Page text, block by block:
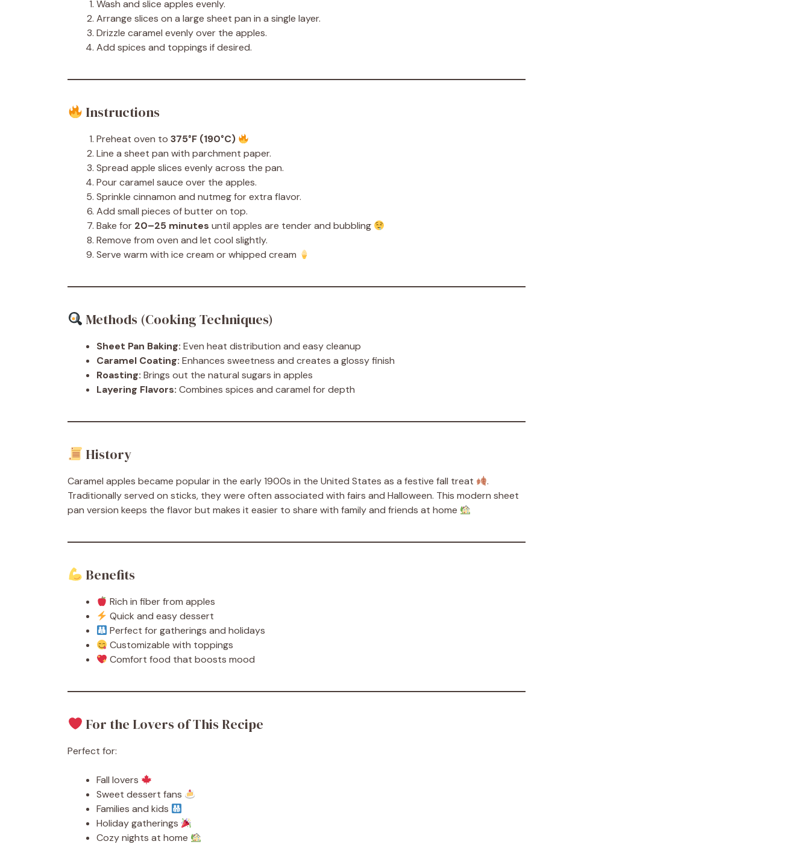
Wash and slice apples evenly.
Arrange slices on a large sheet pan in a single layer.
Drizzle caramel evenly over the apples.
Add spices and toppings if desired.
Instructions
Preheat oven to 375°F (190°C)
Line a sheet pan with parchment paper.
Spread apple slices evenly across the pan.
Pour caramel sauce over the apples.
Sprinkle cinnamon and nutmeg for extra flavor.
Add small pieces of butter on top.
Bake for 20–25 minutes until apples are tender and bubbling
Remove from oven and let cool slightly.
Serve warm with ice cream or whipped cream
Methods (Cooking Techniques)
Sheet Pan Baking: Even heat distribution and easy cleanup
Caramel Coating: Enhances sweetness and creates a glossy finish
Roasting: Brings out the natural sugars in apples
Layering Flavors: Combines spices and caramel for depth
History
Caramel apples became popular in the early 1900s in the United States as a festive fall treat
.
Traditionally served on sticks, they were often associated with fairs and Halloween. This modern sheet
pan version keeps the flavor but makes it easier to share with family and friends at home
Benefits
Rich in fiber from apples
Quick and easy dessert
Perfect for gatherings and holidays
Customizable with toppings
Comfort food that boosts mood
For the Lovers of This Recipe
Perfect for:
Fall lovers
Sweet dessert fans
Families and kids
Holiday gatherings
Cozy nights at home